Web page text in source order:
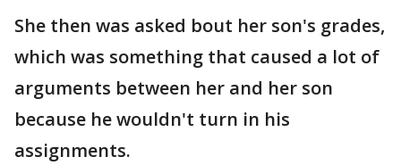
She then was asked bout her son's grades,
which was something that caused a lot of
arguments between her and her son
because he wouldn't turn in his
assignments.